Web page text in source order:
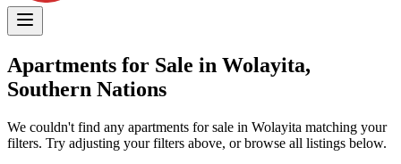
Apartments for Sale in Wolayita,
Southern Nations
We couldn't find any apartments for sale in Wolayita matching your
filters. Try adjusting your filters above, or browse all listings below.